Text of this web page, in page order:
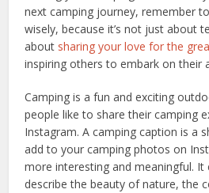
next camping journey, remember
wisely, because it’s not just about
about sharing your love for the
inspiring others to embark on their
Camping is a fun and exciting
people like to share their camping
Instagram. A camping caption is a
add to your camping photos on
more interesting and meaningful. It
describe the beauty of nature, the